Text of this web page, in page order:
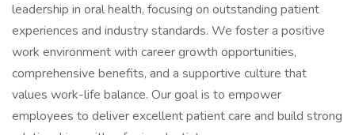
leadership in oral health, focusing on outstanding patient
experiences and industry standards. We foster a positive
work environment with career growth opportunities,
comprehensive benefits, and a supportive culture that
values work-life balance. Our goal is to empower
employees to deliver excellent patient care and build strong